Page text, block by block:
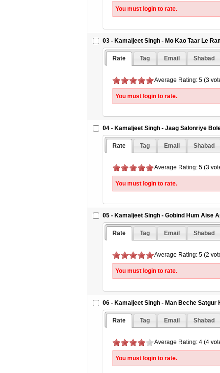
You must login to rate.
03 - Kamaljeet Singh - Mo Kao Taar Le
Rate Tag Email Shabad
Average Rating: 5 (3
You must login to rate.
04 - Kamaljeet Singh - Jaag Salonriye
Rate Tag Email Shabad
Average Rating: 5 (3
You must login to rate.
05 - Kamaljeet Singh - Gobind Hum Aise
Rate Tag Email Shabad
Average Rating: 5 (2
You must login to rate.
06 - Kamaljeet Singh - Man Beche Satgur
Rate Tag Email Shabad
Average Rating: 4 (4
You must login to rate.